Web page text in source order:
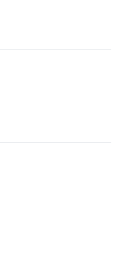
sheer organza